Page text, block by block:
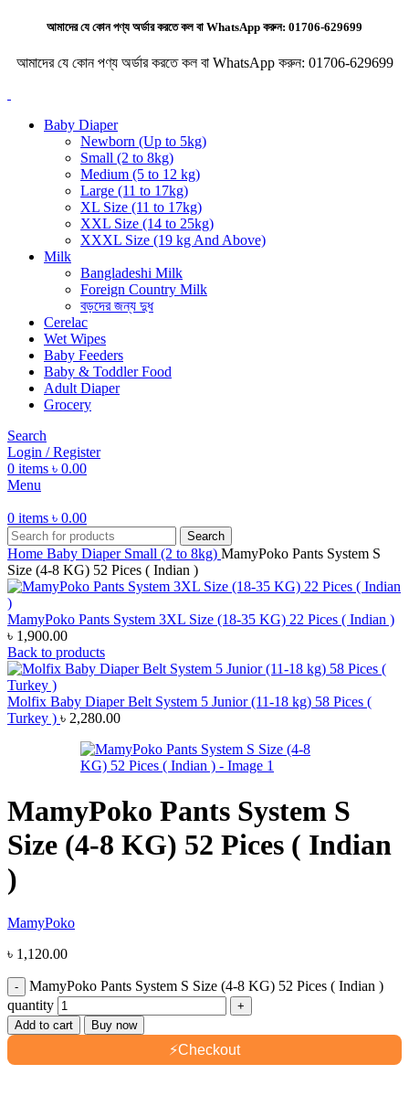
আমাদের যে কোন পণ্য অর্ডার করতে কল বা WhatsApp করুন: 01706-629699
আমাদের যে কোন পণ্য অর্ডার করতে কল বা WhatsApp করুন: 01706-629699
Baby Diaper
Newborn (Up to 5kg)
Small (2 to 8kg)
Medium (5 to 12 kg)
Large (11 to 17kg)
XL Size (11 to 17kg)
XXL Size (14 to 25kg)
XXXL Size (19 kg And Above)
Milk
Bangladeshi Milk
Foreign Country Milk
বড়দের জন্য দুধ
Cerelac
Wet Wipes
Baby Feeders
Baby & Toddler Food
Adult Diaper
Grocery
Search
Login / Register
0 items ৳ 0.00
Menu
0 items ৳ 0.00
Search
Home Baby Diaper Small (2 to 8kg) MamyPoko Pants System S
Size (4-8 KG) 52 Pices ( Indian )
MamyPoko Pants System 3XL Size (18-35 KG) 22 Pices ( Indian )
৳ 1,900.00
Back to products
Molfix Baby Diaper Belt System 5 Junior (11-18 kg) 58 Pices (
Turkey ) ৳ 2,280.00
MamyPoko Pants System S
Size (4-8 KG) 52 Pices ( Indian
)
MamyPoko
৳ 1,120.00
MamyPoko Pants System S Size (4-8 KG) 52 Pices ( Indian )
quantity
Add to cart Buy now
⚡Checkout